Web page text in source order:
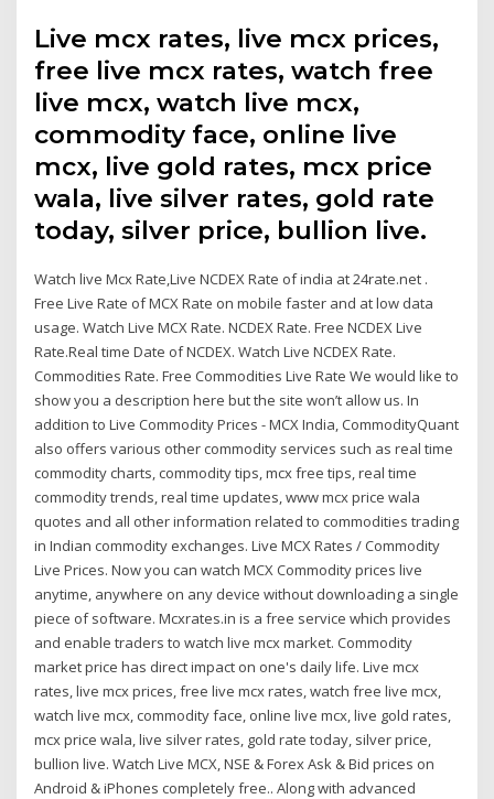
Live mcx rates, live mcx prices,
free live mcx rates, watch free
live mcx, watch live mcx,
commodity face, online live
mcx, live gold rates, mcx price
wala, live silver rates, gold rate
today, silver price, bullion live.
Watch live Mcx Rate,Live NCDEX Rate of india at 24rate.net .
Free Live Rate of MCX Rate on mobile faster and at low data
usage. Watch Live MCX Rate. NCDEX Rate. Free NCDEX Live
Rate.Real time Date of NCDEX. Watch Live NCDEX Rate.
Commodities Rate. Free Commodities Live Rate We would like to
show you a description here but the site won’t allow us. In
addition to Live Commodity Prices - MCX India, CommodityQuant
also offers various other commodity services such as real time
commodity charts, commodity tips, mcx free tips, real time
commodity trends, real time updates, www mcx price wala
quotes and all other information related to commodities trading
in Indian commodity exchanges. Live MCX Rates / Commodity
Live Prices. Now you can watch MCX Commodity prices live
anytime, anywhere on any device without downloading a single
piece of software. Mcxrates.in is a free service which provides
and enable traders to watch live mcx market. Commodity
market price has direct impact on one's daily life. Live mcx
rates, live mcx prices, free live mcx rates, watch free live mcx,
watch live mcx, commodity face, online live mcx, live gold rates,
mcx price wala, live silver rates, gold rate today, silver price,
bullion live. Watch Live MCX, NSE & Forex Ask & Bid prices on
Android & iPhones completely free.. Along with advanced